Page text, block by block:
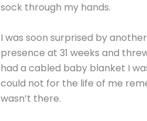
sock through my hands.
I was soon surprised by
presence at 31 weeks and
had a cabled baby blanket I
could not for the life of me
wasn’t there.